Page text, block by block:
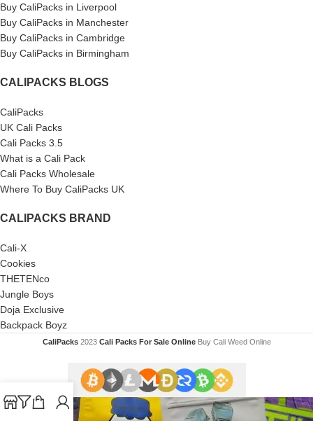
Buy CaliPacks in Liverpool
Buy CaliPacks in Manchester
Buy CaliPacks in Cambridge
Buy CaliPacks in Birmingham
CALIPACKS BLOGS
CaliPacks
UK Cali Packs
Cali Packs 3.5
What is a Cali Pack
Cali Packs Wholesale
Where To Buy CaliPacks UK
CALIPACKS BRAND
Cali-X
Cookies
THETENco
Jungle Boys
Doja Exclusive
Backpack Boyz
CaliPacks 2023Cali Packs For Sale Online Buy Cali Weed Online